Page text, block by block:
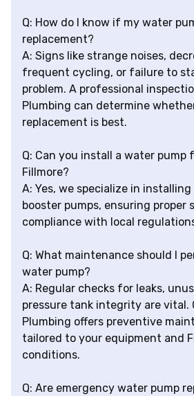
Q: How do I know if my water
replacement?
A: Signs like strange noises,
frequent cycling, or failure to
problem. A professional
Plumbing can determine
replacement is best.
Q: Can you install a water pump
Fillmore?
A: Yes, we specialize in installing
booster pumps, ensuring proper
compliance with local
Q: What maintenance should I
water pump?
A: Regular checks for leaks,
pressure tank integrity are vital.
Plumbing offers preventive
tailored to your equipment and
conditions.
Q: Are emergency water pump